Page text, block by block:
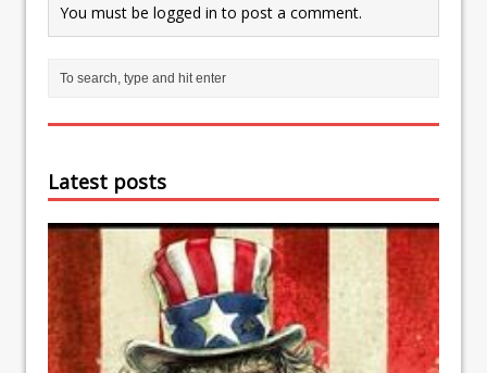
You must be logged in to post a comment.
Latest posts